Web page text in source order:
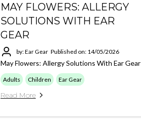
MAY FLOWERS: ALLERGY
SOLUTIONS WITH EAR
GEAR
by: Ear Gear Published on: 14/05/2026
May Flowers: Allergy Solutions With Ear Gear
Adults Children Ear Gear
Read More